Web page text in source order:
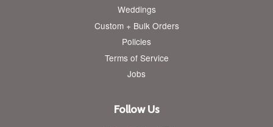
Weddings
Custom + Bulk Orders
Policies
Terms of Service
Jobs
Follow Us